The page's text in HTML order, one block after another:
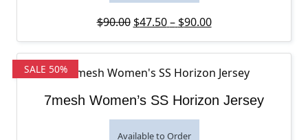
$90.00 Original price was: $90.00.
$47.50 – $90.00Price range:
Current price is:
SALE 50%
7mesh Women’s SS Horizon Jersey
Available to Order